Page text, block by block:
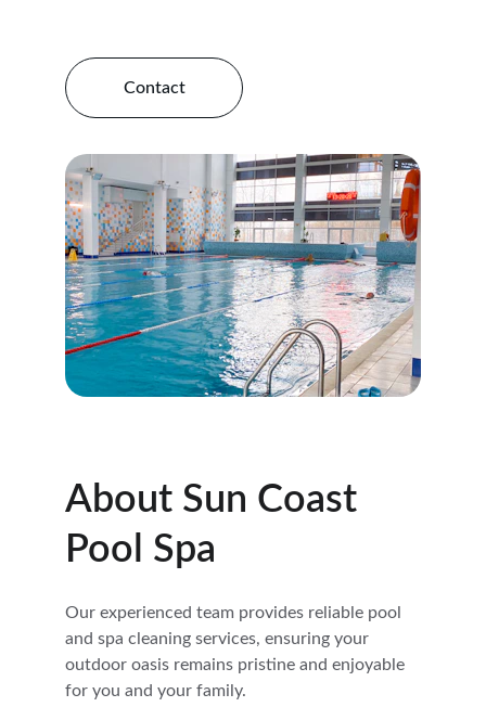
Contact
About Sun Coast
Pool Spa
Our experienced team provides reliable pool
and spa cleaning services, ensuring your
outdoor oasis remains pristine and enjoyable
for you and your family.